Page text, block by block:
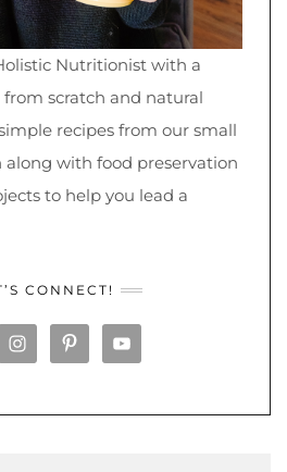
Nutritionist with a
scratch and natural
recipes from our small
with food preservation
to help you lead a
CONNECT!